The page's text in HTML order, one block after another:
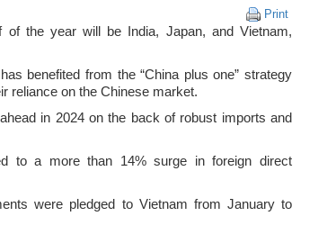
PrintVietnam
performing
Asia
of the year will be India, Japan, and Vietnam,
benefited from the “China plus one” strategy
reliance on the Chinese market.
in 2024 on the back of robust imports and
to a more than 14% surge in foreign direct
were pledged to Vietnam from January to